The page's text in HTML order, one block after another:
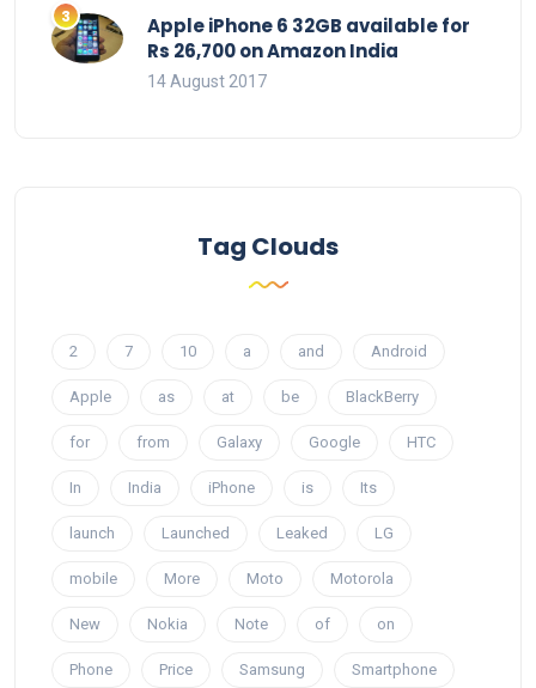
Apple iPhone 6 32GB available for
Rs 26,700 on Amazon India
14 August 2017
Tag Clouds
2 7 10 a and Android
Apple as at be BlackBerry
for from Galaxy Google HTC
In India iPhone is Its
launch Launched Leaked LG
mobile More Moto Motorola
New Nokia Note of on
Phone Price Samsung Smartphone